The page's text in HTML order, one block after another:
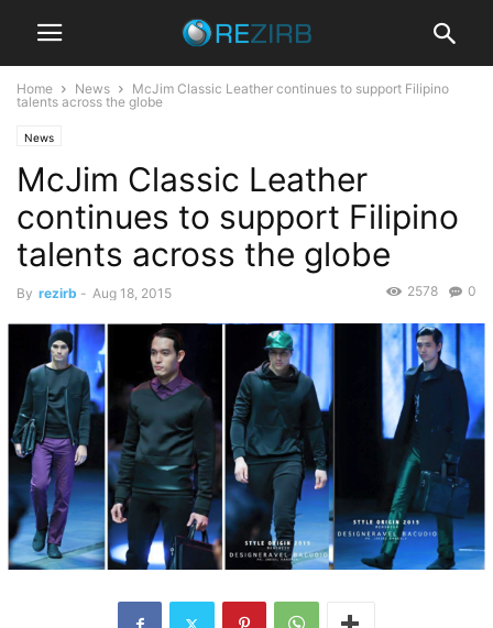
Home News
McJim Classic Leather continues to support Filipino
talents across the globe
News
McJim Classic Leather
continues to support Filipino
talents across the globe
By rezirb - Aug 18, 2015 0
2578